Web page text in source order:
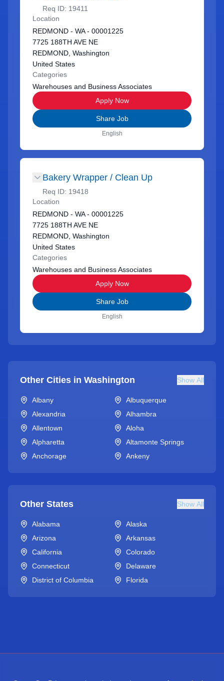
Req ID: 19411
Location
REDMOND - WA - 00001225
7725 188TH AVE NE
REDMOND, Washington
United States
Categories
Warehouses and Business Associates
Apply Now
Share Job
English
Bakery Wrapper / Clean Up
Req ID: 19418
Location
REDMOND - WA - 00001225
7725 188TH AVE NE
REDMOND, Washington
United States
Categories
Warehouses and Business Associates
Apply Now
Share Job
English
Other Cities in Washington Show All
Albany
Albuquerque
Alexandria
Alhambra
Allentown
Aloha
Alpharetta
Altamonte Springs
Anchorage
Ankeny
Other States Show All
Alabama
Alaska
Arizona
Arkansas
California
Colorado
Connecticut
Delaware
District of Columbia
Florida